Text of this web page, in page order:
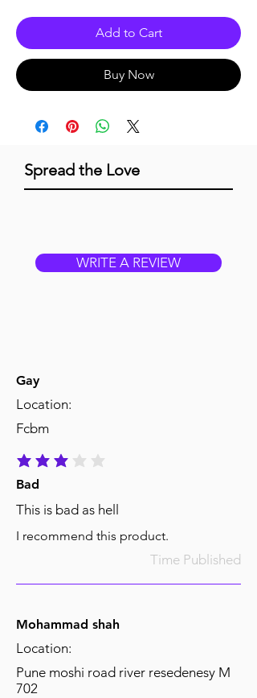
Add to Cart
Buy Now
Spread the Love
WRITE A REVIEW
Gay
Location:
Fcbm
average rating is 3 out of 5
Bad
This is bad as hell
I recommend this product.
Time Published
Mohammad shah
Location:
Pune moshi road river resedenesy M
702